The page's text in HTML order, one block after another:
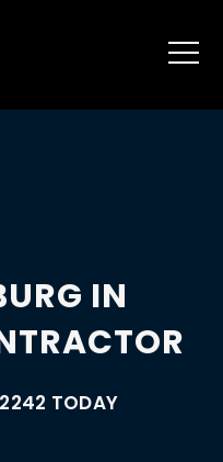
IN
TODAY